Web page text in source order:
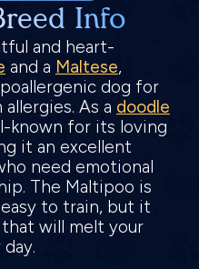
Info
and heart-
and a Maltese,
dog for
As a doodle
known for its loving
it an excellent
need emotional
The Maltipoo is
to train, but it
that will melt your